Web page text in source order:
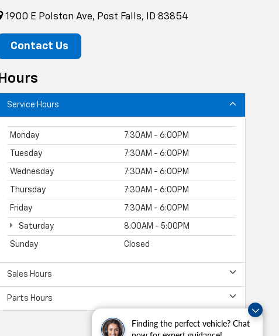
Finding the perfect vehicle? Chat
1900 E Polston Ave, Post Falls, ID 83854
Contact Us
Hours
Service Hours
Monday 7:30AM - 6:00PM
Tuesday 7:30AM - 6:00PM
Wednesday 7:30AM - 6:00PM
Thursday 7:30AM - 6:00PM
Friday 7:30AM - 6:00PM
Saturday 8:00AM - 5:00PM
Sunday Closed
Sales Hours
Parts Hours